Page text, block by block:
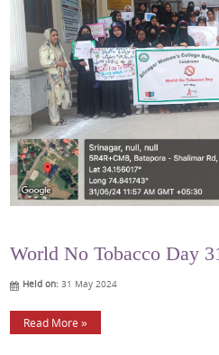
World No Tobacco Day
Held on: 31 May 2024
Read More »